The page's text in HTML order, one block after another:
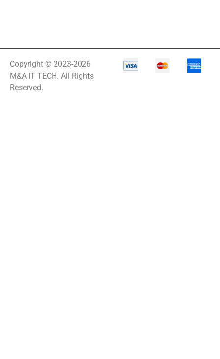
Copyright © 2023-2026
M&A IT TECH. All Rights
Reserved.